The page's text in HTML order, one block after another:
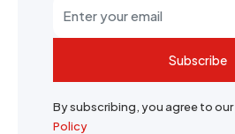
Subscribe
By subscribing, you agree to our
Policy